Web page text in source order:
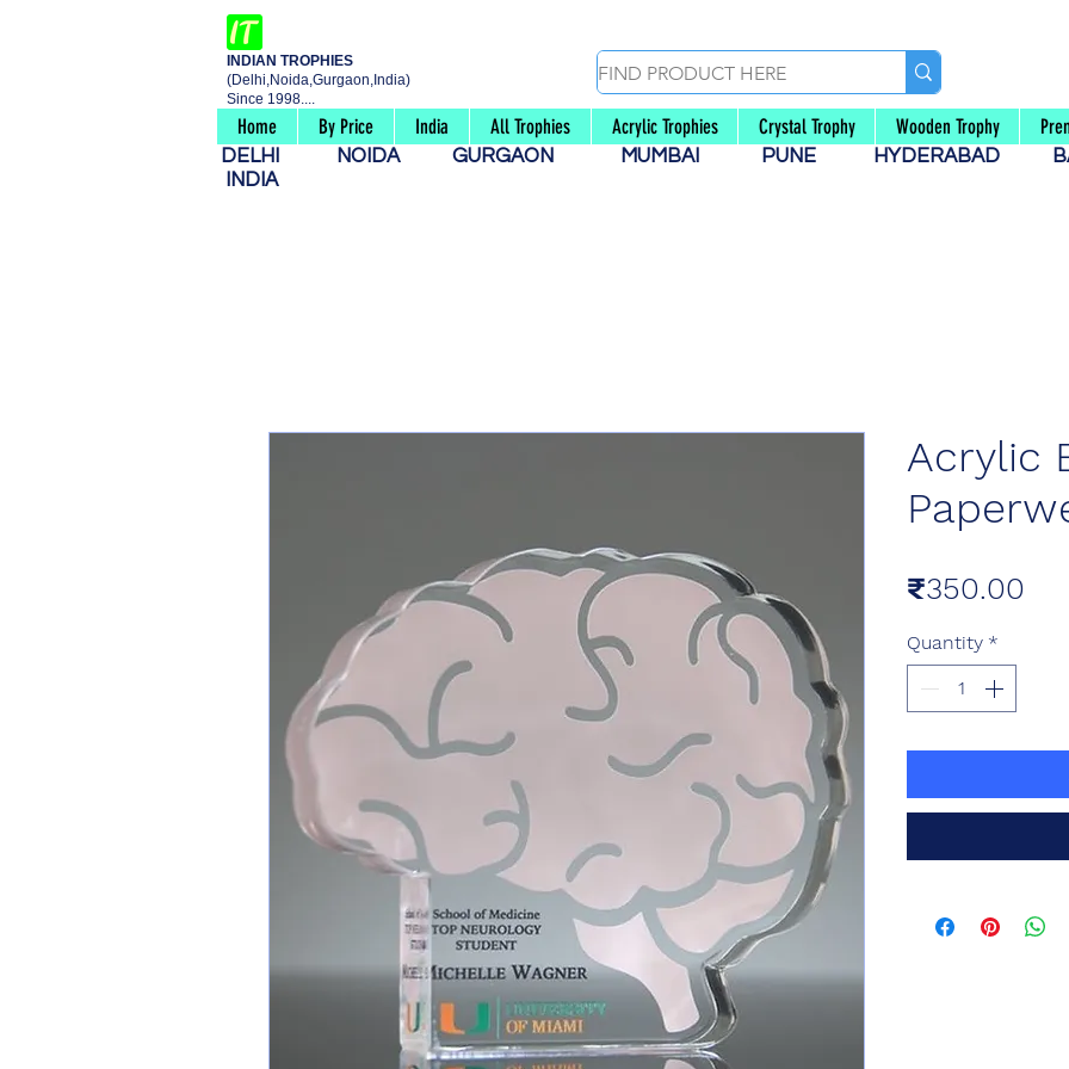
INDIAN TROPHIES
(Delhi,Noida,Gurgaon,India)
Since 1998....
Home By Price India All Trophies Acrylic Trophies Crystal Trophy Wooden Trophy
DELHI NOIDA GURGAON MUMBAI PUNE HYDERABAD
INDIA
Acrylic
₹350.00
Quantity *